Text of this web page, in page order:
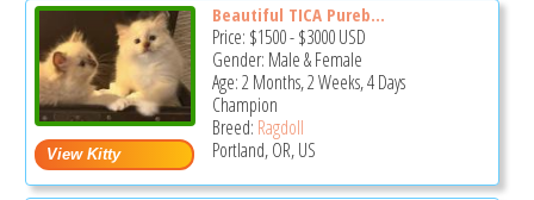
Beautiful TICA Pureb...
Price: $1500-$3000USD
Gender: Male & Female
Age: 2 Months, 2 Weeks, 4 Days
Champion
Breed: Ragdoll
Portland, OR, US